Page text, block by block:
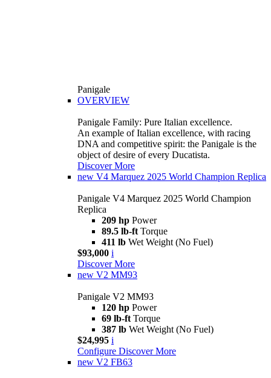
Panigale
OVERVIEW
Panigale Family: Pure Italian excellence.
An example of Italian excellence, with racing
DNA and competitive spirit: the Panigale is the
object of desire of every Ducatista.
Discover More
new V4 Marquez 2025 World Champion Replica
Panigale V4 Marquez 2025 World Champion
Replica
209 hp Power
89.5 lb-ft Torque
411 lb Wet Weight (No Fuel)
$93,000 i
Discover More
new V2 MM93
Panigale V2 MM93
120 hp Power
69 lb-ft Torque
387 lb Wet Weight (No Fuel)
$24,995 i
Configure Discover More
new V2 FB63